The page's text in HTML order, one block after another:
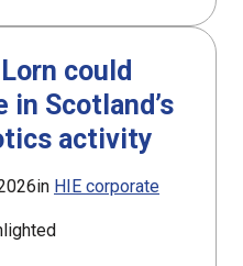
could
in Scotland’s
activity
in HIE corporate